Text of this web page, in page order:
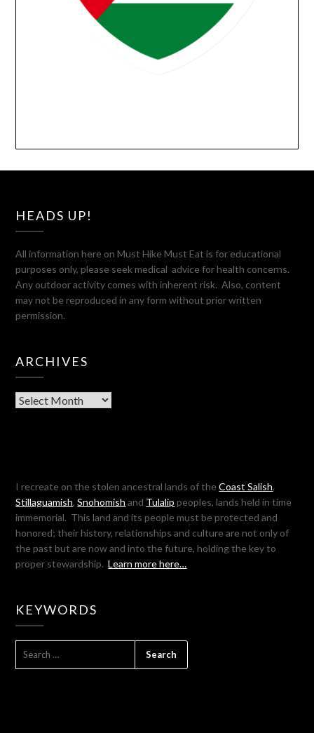
HEADS UP!
All information here on Must Hike Must Eat is for educational
purposes only, please seek medical advice for health concerns.
Any outdoor activity comes with inherent risk. Also, content
may not be reproduced in any form without prior written
permission.
ARCHIVES
Archives
I recreate on the stolen ancestral lands of theCoast Salish,
Stillaguamish,Snohomish and Tulalip peoples, lands held in time
immemorial. This land and its people must be protected and
honored; their history, relationships and culture are not only of
the past but are now and into the future, holding the key to
proper stewardship.Learn more here…
KEYWORDS